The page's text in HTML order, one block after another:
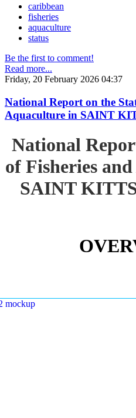
caribbean
fisheries
aquaculture
status
Be the first to comment!
Read more...
Friday, 20 February 2026 04:37
National Report on the
Aquaculture in SAINT
National
of Fisheries
SAINT